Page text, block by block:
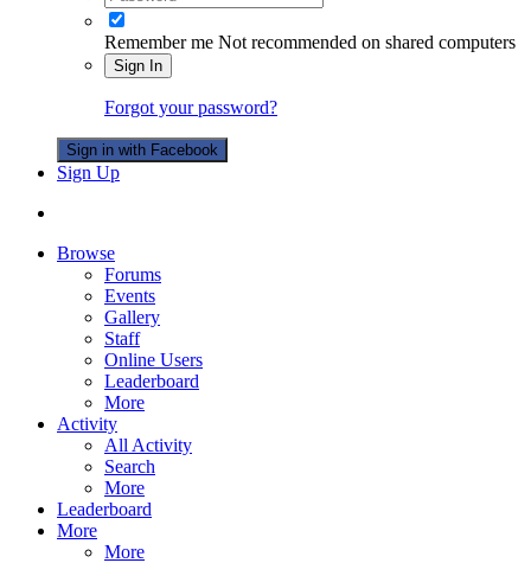
Remember me Not recommended on shared computers
Sign In
Forgot your password?
Sign in with Facebook
Sign Up
Browse
Forums
Events
Gallery
Staff
Online Users
Leaderboard
More
Activity
All Activity
Search
More
Leaderboard
More
More